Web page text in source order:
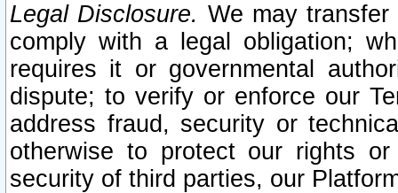
Legal Disclosure. We may
comply with a legal obligation;
requires it or governmental
dispute; to verify or enforce our
address fraud, security or
otherwise to protect our rights
security of third parties, our